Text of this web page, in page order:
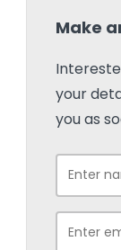
Make
your
you as